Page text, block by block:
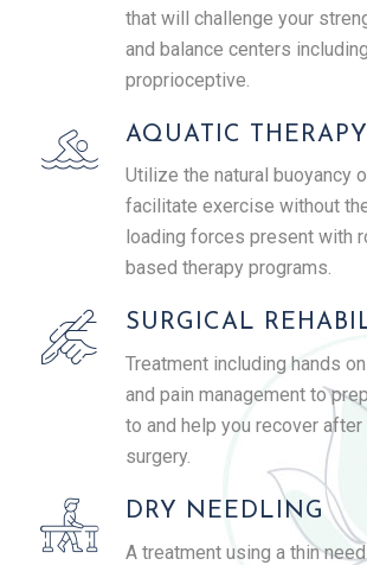
that will challenge your
and balance centers
proprioceptive.
AQUATIC THERAPY
Utilize the natural buoyancy
facilitate exercise without
loading forces present with
based therapy programs.
SURGICAL
Treatment including hands
and pain management to
to and help you recover
surgery.
DRY NEEDLING
A treatment using a thin